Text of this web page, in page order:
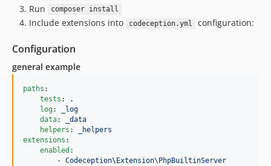
Run composer install
Include extensions into codeception.yml configuration:
Configuration
general example
paths :
tests :
.
log:
_log
data:
_data
helpers :
_helpers
extensions :
enabled :
        -
Codeception\Extension\PhpBuiltinServer